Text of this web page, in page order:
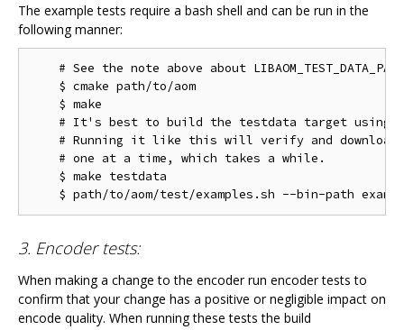
The example tests require a bash shell and can be run in the
following manner:
# See the note above about
    $ cmake path/to/aom
    $ make
# It's best to build the testdata target using
# Running it like this will verify and download
    # one at a time, which takes a while.
    $ make testdata
3. Encoder tests:
When making a change to the encoder run encoder tests to
confirm that your change has a positive or negligible impact on
encode quality. When running these tests the build